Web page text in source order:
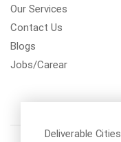
Our Services
Contact Us
Blogs
Jobs/Carear
Deliverable Cities